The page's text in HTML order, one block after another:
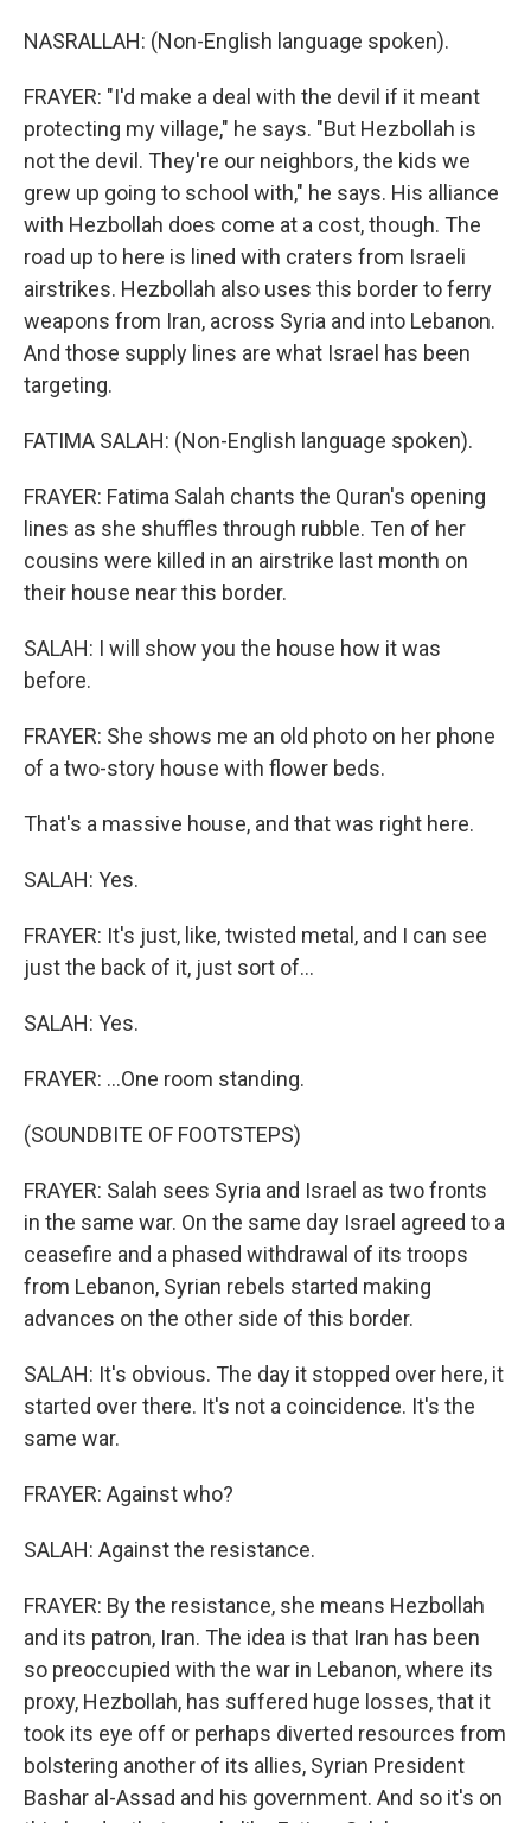
NASRALLAH: (Non-English language spoken).
FRAYER: "I'd make a deal with the devil if it meant
protecting my village," he says. "But Hezbollah is
not the devil. They're our neighbors, the kids we
grew up going to school with," he says. His alliance
with Hezbollah does come at a cost, though. The
road up to here is lined with craters from Israeli
airstrikes. Hezbollah also uses this border to ferry
weapons from Iran, across Syria and into Lebanon.
And those supply lines are what Israel has been
targeting.
FATIMA SALAH: (Non-English language spoken).
FRAYER: Fatima Salah chants the Quran's opening
lines as she shuffles through rubble. Ten of her
cousins were killed in an airstrike last month on
their house near this border.
SALAH: I will show you the house how it was
before.
FRAYER: She shows me an old photo on her phone
of a two-story house with flower beds.
That's a massive house, and that was right here.
SALAH: Yes.
FRAYER: It's just, like, twisted metal, and I can see
just the back of it, just sort of...
SALAH: Yes.
FRAYER: ...One room standing.
(SOUNDBITE OF FOOTSTEPS)
FRAYER: Salah sees Syria and Israel as two fronts
in the same war. On the same day Israel agreed to a
ceasefire and a phased withdrawal of its troops
from Lebanon, Syrian rebels started making
advances on the other side of this border.
SALAH: It's obvious. The day it stopped over here, it
started over there. It's not a coincidence. It's the
same war.
FRAYER: Against who?
SALAH: Against the resistance.
FRAYER: By the resistance, she means Hezbollah
and its patron, Iran. The idea is that Iran has been
so preoccupied with the war in Lebanon, where its
proxy, Hezbollah, has suffered huge losses, that it
took its eye off or perhaps diverted resources from
bolstering another of its allies, Syrian President
Bashar al-Assad and his government. And so it's on